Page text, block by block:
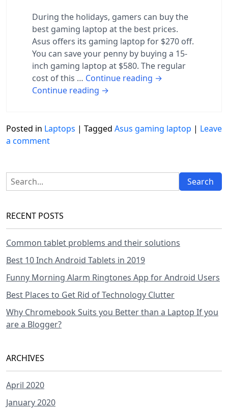
During the holidays, gamers can buy the
best gaming laptop at the best prices.
Asus offers its gaming laptop for $270 off.
You can save your penny by buying a 15-
inch gaming laptop at $580. The regular
cost of this … Continue reading →
Continue reading →
Posted in Laptops | Tagged Asus gaming laptop | Leave
a comment
RECENT POSTS
Common tablet problems and their solutions
Best 10 Inch Android Tablets in 2019
Funny Morning Alarm Ringtones App for Android Users
Best Places to Get Rid of Technology Clutter
Why Chromebook Suits you Better than a Laptop If you
are a Blogger?
ARCHIVES
April 2020
January 2020